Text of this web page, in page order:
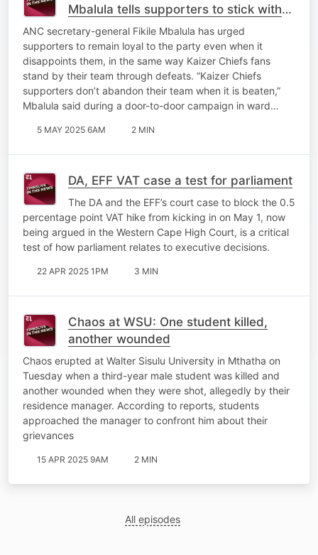
Mbalula tells supporters to stick with
the party through disappointments
ANC secretary-general Fikile Mbalula has urged
supporters to remain loyal to the party even when it
disappoints them, in the same way Kaizer Chiefs fans
stand by their team through defeats. “Kaizer Chiefs
supporters don’t abandon their team when it is beaten,”
Mbalula said during a door-to-door campaign in ward…
5 MAY 2025 6AM 2 MIN
DA, EFF VAT case a test for parliament
The DA and the EFF’s court case to block the 0.5
percentage point VAT hike from kicking in on May 1, now
being argued in the Western Cape High Court, is a critical
test of how parliament relates to executive decisions.
22 APR 2025 1PM 3 MIN
Chaos at WSU: One student killed,
another wounded
Chaos erupted at Walter Sisulu University in Mthatha on
Tuesday when a third-year male student was killed and
another wounded when they were shot, allegedly by their
residence manager. According to reports, students
approached the manager to confront him about their
grievances
15 APR 2025 9AM 2 MIN
All episodes